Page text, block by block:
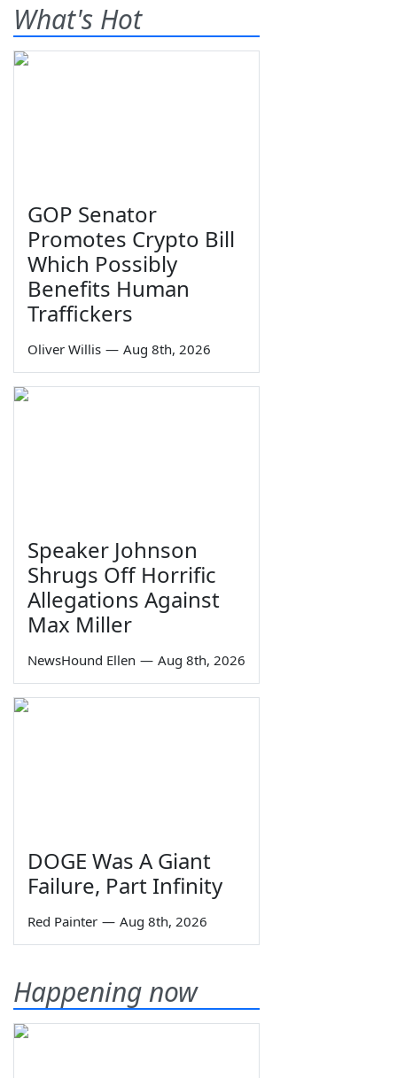
What's Hot
GOP Senator
Promotes Crypto Bill
Which Possibly
Benefits Human
Traffickers
Oliver Willis — Aug 8th, 2026
Speaker Johnson
Shrugs Off Horrific
Allegations Against
Max Miller
NewsHound Ellen — Aug 8th, 2026
DOGE Was A Giant
Failure, Part Infinity
Red Painter — Aug 8th, 2026
Happening now